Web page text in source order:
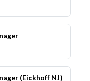
(Eickhoff NJ)